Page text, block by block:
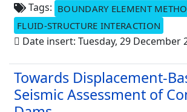
Tags: BOUNDARY ELEMENT
FLUID-STRUCTURE INTERACTION
Date insert: Tuesday, 29 December
Towards Displacement-
Seismic Assessment of